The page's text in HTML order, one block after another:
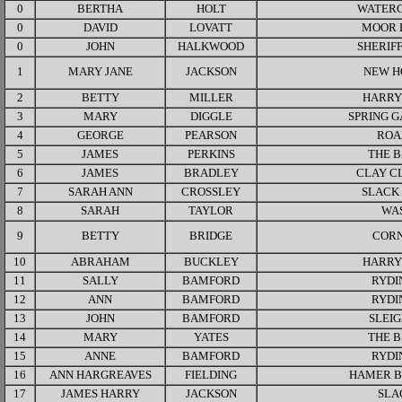
0 BERTHA HOLT
0
DAVID LOVATT
MOOR
0
JOHN HALKWOOD
1
MARY JANE JACKSON NEW
2 BETTY MILLER
3
MARY DIGGLE
SPRING
4
GEORGE PEARSON
5
JAMES PERKINS
THE
6
JAMES BRADLEY
CLAY
7
SARAH ANN CROSSLEY
SLACK
8
SARAH TAYLOR
9
BETTY BRIDGE
10 ABRAHAM BUCKLEY
11
SALLY BAMFORD
12
ANN BAMFORD
13
JOHN BAMFORD
14
MARY YATES
THE
15
ANNE BAMFORD
16
ANN HARGREAVES FIELDING
HAMER
17
JAMES HARRY JACKSON